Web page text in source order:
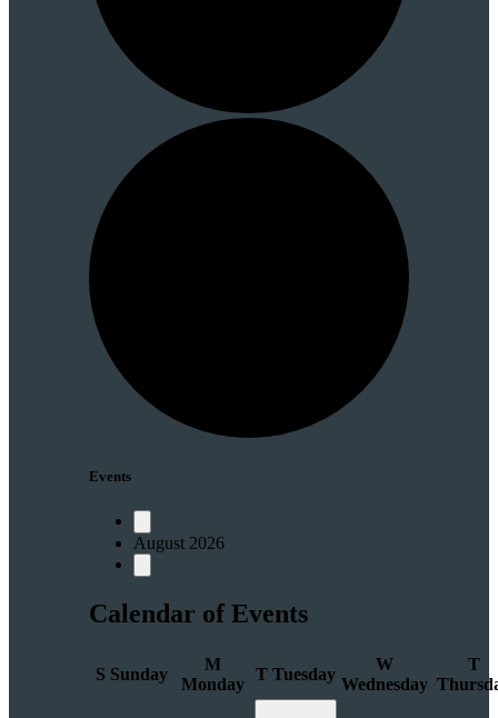
Events
August 2026
Calendar of Events
S Sunday
M
Monday
T Tuesday
W
Wednesday
T